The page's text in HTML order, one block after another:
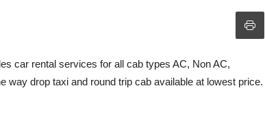
car rental services for all cab types AC, Non AC,
way drop taxi and round trip cab available at lowest price.